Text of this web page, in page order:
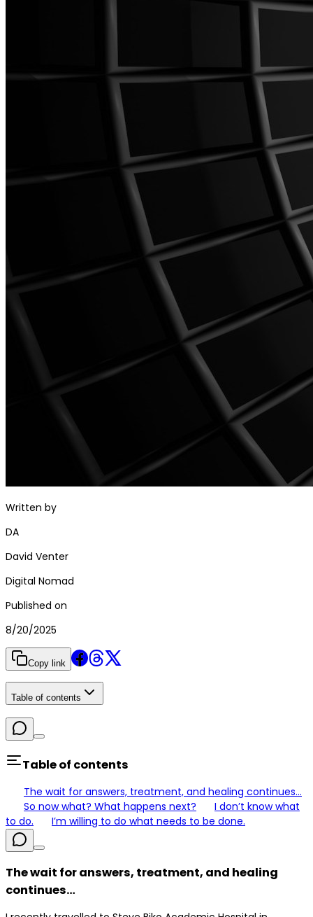
Written by
DA
David Venter
Digital Nomad
Published on
8/20/2025
Copy link
Table of contents
Table of contents
The wait for answers, treatment, and healing continues…
So now what? What happens next?
I don’t know what
to do.
I’m willing to do what needs to be done.
The wait for answers, treatment, and healing
continues…